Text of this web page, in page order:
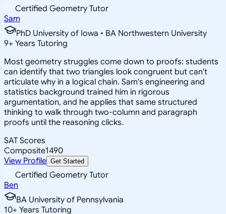
Certified Geometry Tutor
Sam
PhD University of Iowa • BA Northwestern University
9+ Years Tutoring
Most geometry struggles come down to proofs: students
can identify that two triangles look congruent but can't
articulate why in a logical chain. Sam's engineering and
statistics background trained him in rigorous
argumentation, and he applies that same structured
thinking to walk through two-column and paragraph
proofs until the reasoning clicks.
SAT Scores
Composite1490
View Profile Get Started
Certified Geometry Tutor
Ben
BA University of Pennsylvania
10+ Years Tutoring